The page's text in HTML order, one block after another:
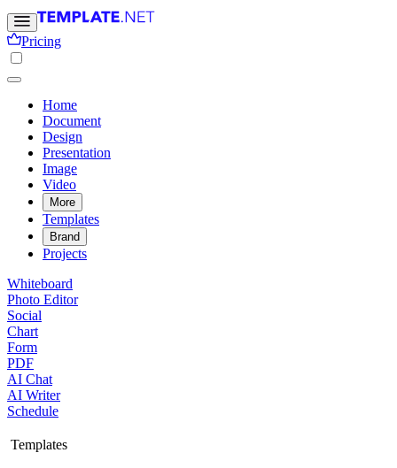
Pricing
Home
Document
Design
Presentation
Image
Video
More
Templates
Brand
Projects
Whiteboard
Photo Editor
Social
Chart
Form
PDF
AI Chat
AI Writer
Schedule
Templates